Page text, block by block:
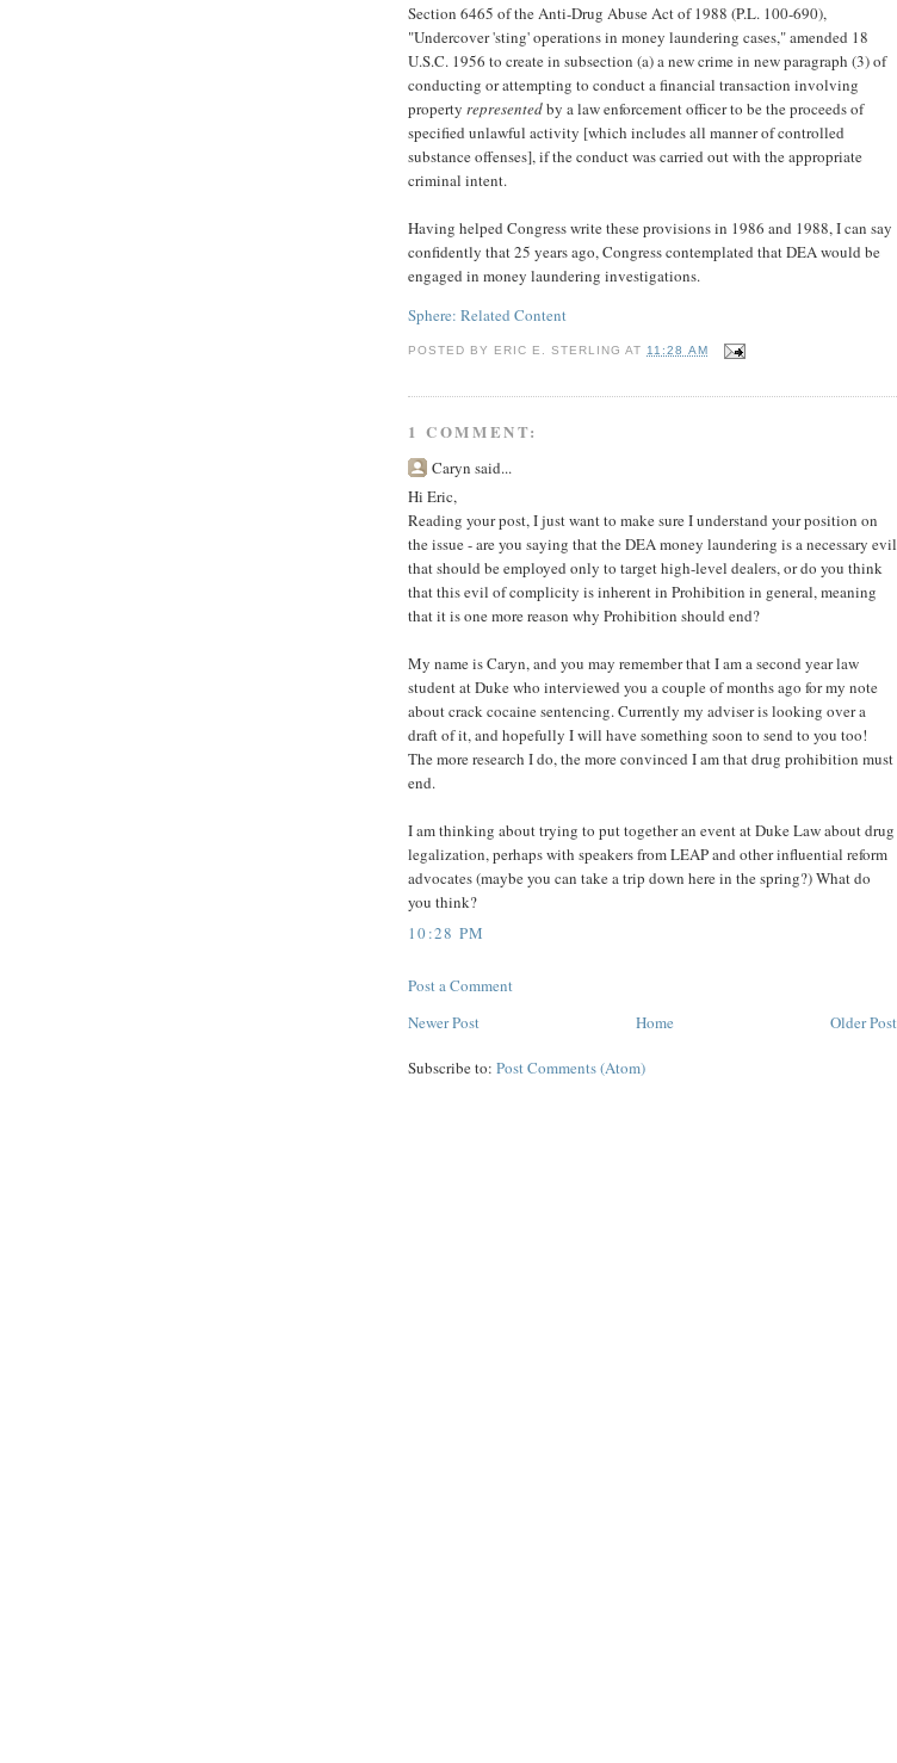
Section 6465 of the Anti-Drug Abuse Act of 1988 (P.L. 100-690),
"Undercover 'sting' operations in money laundering cases," amended 18
U.S.C. 1956 to create in subsection (a) a new crime in new paragraph (3) of
conducting or attempting to conduct a financial transaction involving
property representedby a law enforcement officer to be the proceeds of
specified unlawful activity [which includes all manner of controlled
substance offenses], if the conduct was carried out with the appropriate
criminal intent.
Having helped Congress write these provisions in 1986 and 1988, I can say
confidently that 25 years ago, Congress contemplated that DEA would be
engaged in money laundering investigations.
Sphere: Related Content
POSTED BY ERIC E. STERLING AT 11:28 AM
1 COMMENT:
Caryn said...
Hi Eric,
Reading your post, I just want to make sure I understand your position on
the issue - are you saying that the DEA money laundering is a necessary evil
that should be employed only to target high-level dealers, or do you think
that this evil of complicity is inherent in Prohibition in general, meaning
that it is one more reason why Prohibition should end?
My name is Caryn, and you may remember that I am a second year law
student at Duke who interviewed you a couple of months ago for my note
about crack cocaine sentencing. Currently my adviser is looking over a
draft of it, and hopefully I will have something soon to send to you too!
The more research I do, the more convinced I am that drug prohibition must
end.
I am thinking about trying to put together an event at Duke Law about drug
legalization, perhaps with speakers from LEAP and other influential reform
advocates (maybe you can take a trip down here in the spring?) What do
you think?
10:28 PM
Post a Comment
Newer Post
Older Post
Home
Subscribe to: Post Comments (Atom)